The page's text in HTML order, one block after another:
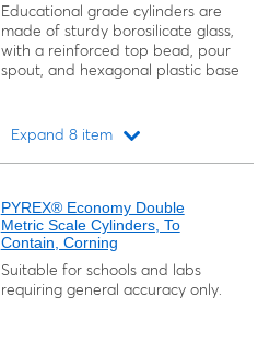
Educational grade cylinders are
made of sturdy borosilicate glass,
with a reinforced top bead, pour
spout, and hexagonal plastic base
Expand 8 item
PYREX® Economy Double
Metric Scale Cylinders, To
Contain, Corning
Suitable for schools and labs
requiring general accuracy only.